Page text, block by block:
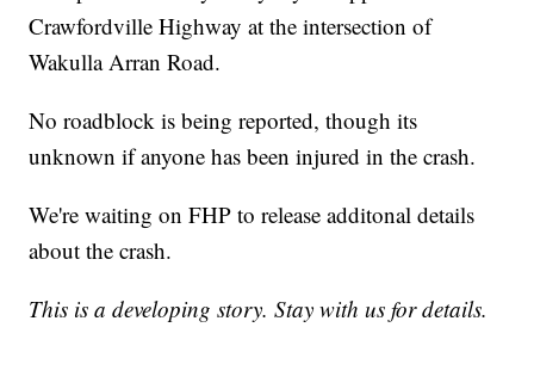
Crawfordville Highway at the intersection of
Wakulla Arran Road.
No roadblock is being reported, though its
unknown if anyone has been injured in the crash.
We're waiting on FHP to release additonal details
about the crash.
This is a developing story. Stay with us for details.